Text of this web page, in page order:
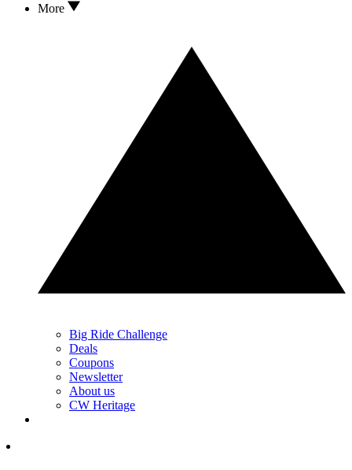
More
Big Ride Challenge
Deals
Coupons
Newsletter
About us
CW Heritage